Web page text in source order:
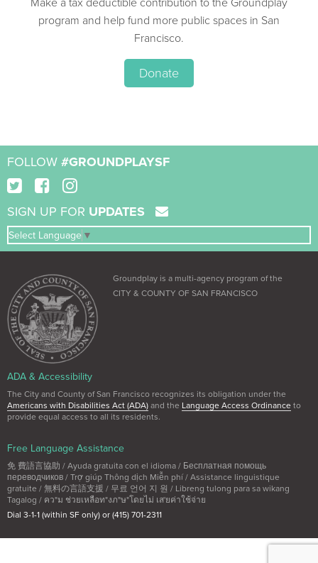
Make a tax deductible contribution to the Groundplay
program and help fund more public spaces in San
Francisco.
Donate
FOLLOW #GROUNDPLAYSF
SIGN UP FOR UPDATES
Select Language ▼
Groundplay is a multi-agency program of the
CITY & COUNTY OF SAN FRANCISCO
ADA & Accessibility
The City and County of San Francisco recognizes its obligation under the
Americans with Disabilities Act (ADA) and the Language Access Ordinance to
provide equal access to all its residents.
Free Language Assistance
免 費語言協助 / Ayuda gratuita con el idioma / Бесплатная помощь
переводчиков / Trợ giúp Thông dịch Miễn phí / Assistance linguistique
gratuite / 無料の言語支援 / 무료 언어 지 원 / Libreng tulong para sa wikang
Tagalog / คว"ม ช่วยเหลือท"งภ"ษ"โดยไม่ เส'ยค่าใช้จ่าย
Dial 3-1-1 (within SF only) or (415) 701-2311